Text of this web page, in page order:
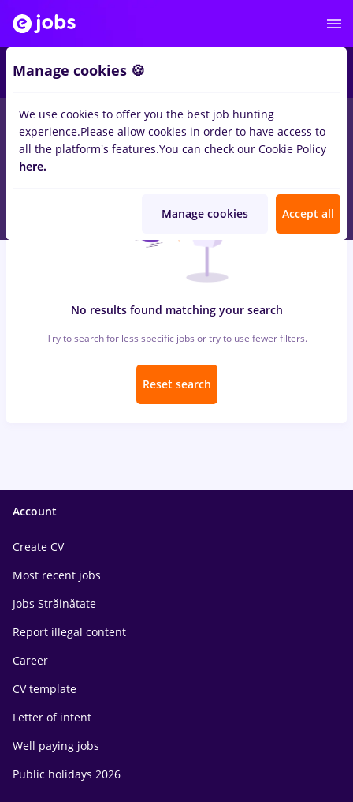
jobs zugrav, Part timeinIasi (Iasi)forStudent, No experience
Transportation / Distribution, Medicine / Health
No results found matching your search
Try to search for less specific jobs or try to use fewer filters.
Reset search
Account
Create CV
Most recent jobs
Jobs Străinătate
Report illegal content
Career
CV template
Letter of intent
Well paying jobs
Public holidays 2026
Manage cookies 🍪
We use cookies to offer you the best job hunting
experience.Please allow cookies in order to have access to
all the platform's features.You can check our Cookie Policy
here.
Manage cookies Accept all